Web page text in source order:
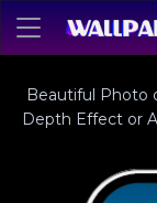
Beautiful Photo
Depth Effect or